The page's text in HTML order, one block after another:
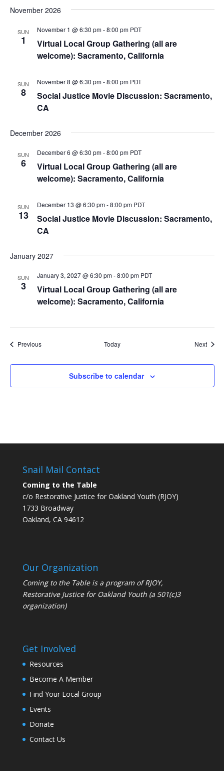
November 2026
SUN
1
Virtual Local Group Gathering (all are
welcome): Sacramento, California
November 1 @ 6:30 pm-8:00 pm PDT
SUN
8
Social Justice Movie Discussion: Sacramento,
CA
November 8 @ 6:30 pm-8:00 pm PDT
December 2026
SUN
6
Virtual Local Group Gathering (all are
welcome): Sacramento, California
December 6 @ 6:30 pm-8:00 pm PDT
SUN
13
Social Justice Movie Discussion: Sacramento,
CA
December 13 @ 6:30 pm-8:00 pm PDT
January 2027
SUN
3
Virtual Local Group Gathering (all are
welcome): Sacramento, California
January 3, 2027 @ 6:30 pm-8:00 pm PDT
PreviousEvents Today Next
Subscribe to calendar
Snail Mail Contact
Coming to the Table
c/o Restorative Justice for Oakland Youth (RJOY)
1733 Broadway
Oakland, CA 94612
Our Organization
Coming to the Table is a program ofRJOY,
Restorative Justice for Oakland Youth (a 501(c)3
organization)
Get Involved
Resources
Become A Member
Find Your Local Group
Events
Donate
Contact Us